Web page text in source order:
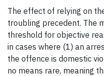
The effect of relying on
troubling precedent. The
threshold for objective
in cases where (1) an
the offence is domestic
no means rare, meaning